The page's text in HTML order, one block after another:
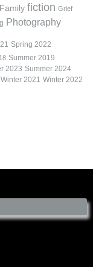
Family fiction Grief
Photography
Spring 2022
Summer 2019
2023 Summer 2024
Winter 2021 Winter 2022